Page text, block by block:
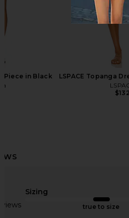
Piece in Black
LSPACE Topanga
$132
Sizing
true to size